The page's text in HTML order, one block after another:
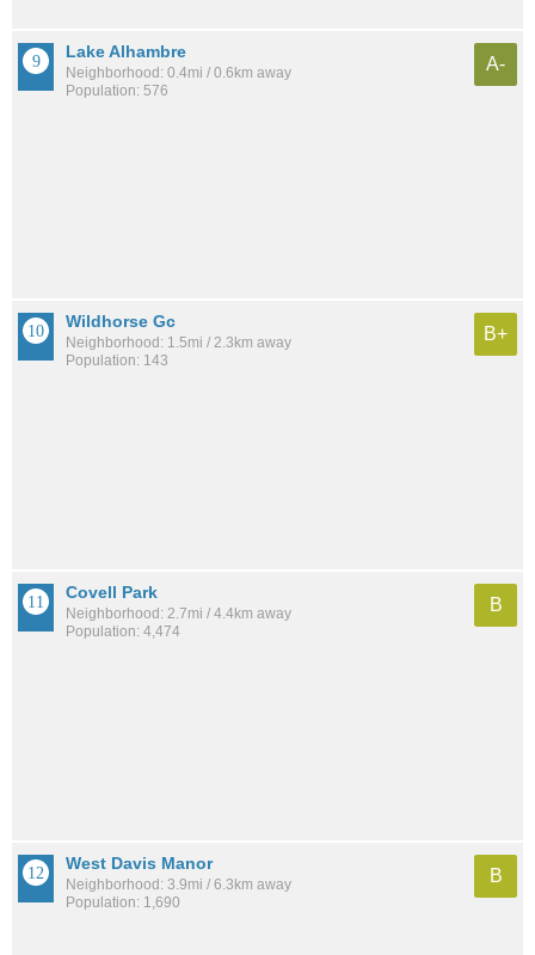
Lake Alhambre
Neighborhood: 0.4mi / 0.6km away
Population: 576
A-
Wildhorse Gc
Neighborhood: 1.5mi / 2.3km away
Population: 143
B+
Covell Park
Neighborhood: 2.7mi / 4.4km away
Population: 4,474
B
West Davis Manor
Neighborhood: 3.9mi / 6.3km away
Population: 1,690
B